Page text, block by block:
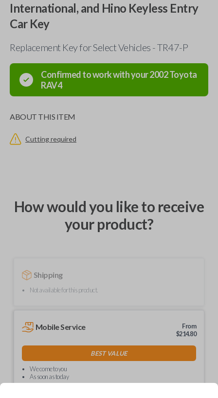
International, and Hino Keyless Entry
Car Key
Replacement Key for Select Vehicles - TR47-P
Confirmed to work with your2002Toyota
RAV4
ABOUT THIS ITEM
Cutting required
How would you like to receive
your product?
Shipping
Not available for this product.
Mobile Service
From
$214.80
BEST VALUE
We come to you
As soon as today